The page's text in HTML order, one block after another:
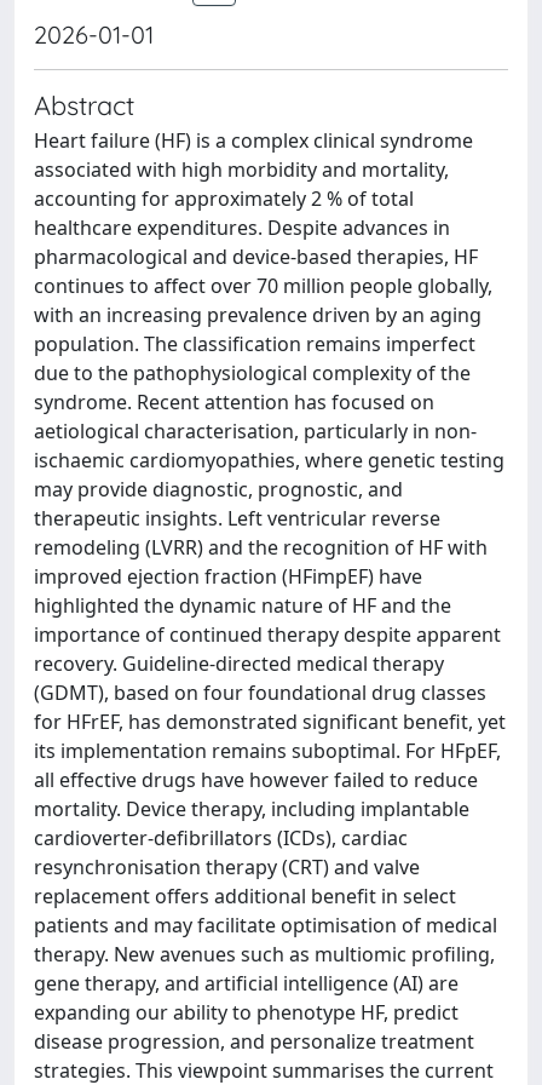
2026-01-01
Abstract
Heart failure (HF) is a complex clinical syndrome
associated with high morbidity and mortality,
accounting for approximately 2 % of total
healthcare expenditures. Despite advances in
pharmacological and device-based therapies, HF
continues to affect over 70 million people globally,
with an increasing prevalence driven by an aging
population. The classification remains imperfect
due to the pathophysiological complexity of the
syndrome. Recent attention has focused on
aetiological characterisation, particularly in non-
ischaemic cardiomyopathies, where genetic testing
may provide diagnostic, prognostic, and
therapeutic insights. Left ventricular reverse
remodeling (LVRR) and the recognition of HF with
improved ejection fraction (HFimpEF) have
highlighted the dynamic nature of HF and the
importance of continued therapy despite apparent
recovery. Guideline-directed medical therapy
(GDMT), based on four foundational drug classes
for HFrEF, has demonstrated significant benefit, yet
its implementation remains suboptimal. For HFpEF,
all effective drugs have however failed to reduce
mortality. Device therapy, including implantable
cardioverter-defibrillators (ICDs), cardiac
resynchronisation therapy (CRT) and valve
replacement offers additional benefit in select
patients and may facilitate optimisation of medical
therapy. New avenues such as multiomic profiling,
gene therapy, and artificial intelligence (AI) are
expanding our ability to phenotype HF, predict
disease progression, and personalize treatment
strategies. This viewpoint summarises the current